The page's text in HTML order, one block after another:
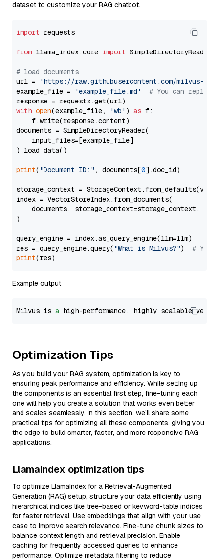
dataset to customize your RAG chatbot.
import requests
from llama_index.core import SimpleDirectoryReader
# load documents
url =
'https://raw.githubusercontent.com/milvus-
example_file =
'example_file.md'
# You can
with open(example_file, 'wb' ) as f:
    f.write(response.content)
documents = SimpleDirectoryReader(
    input_files=[example_file]
).load_data()
print( "Document ID:" , documents[0].doc_id)
storage_context =
index = VectorStoreIndex.from_documents(
documents, storage_context=storage_context,
)
query_engine = index.as_query_engine(llm=llm)
res = query_engine.query( "What is Milvus?") # You
print
Example output
Milvus is a high-performance, highly scalable
Optimization Tips
As you build your RAG system, optimization is key to
ensuring peak performance and efficiency. While setting up
the components is an essential first step, fine-tuning each
one will help you create a solution that works even better
and scales seamlessly. In this section, we’ll share some
practical tips for optimizing all these components, giving you
the edge to build smarter, faster, and more responsive RAG
applications.
LlamaIndex optimization tips
To optimize LlamaIndex for a Retrieval-Augmented
Generation (RAG) setup, structure your data efficiently using
hierarchical indices like tree-based or keyword-table indices
for faster retrieval. Use embeddings that align with your use
case to improve search relevance. Fine-tune chunk sizes to
balance context length and retrieval precision. Enable
caching for frequently accessed queries to enhance
performance. Optimize metadata filtering to reduce